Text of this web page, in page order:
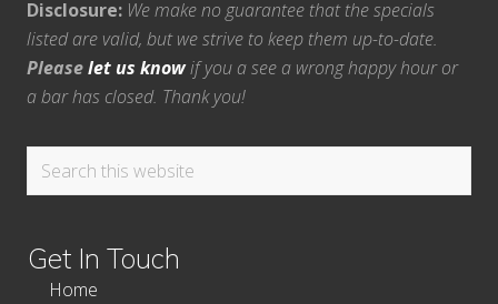
Disclosure: We make no guarantee that the specials
listed are valid, but we strive to keep them up-to-date.
Pleaselet us knowif you a see a wrong happy hour or
a bar has closed. Thank you!
Search
Get In Touch
Home